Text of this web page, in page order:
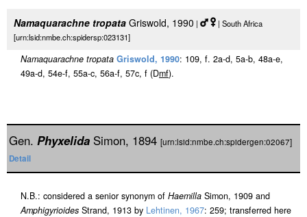
Namaquarachne tropata Griswold, 1990 |
| South Africa
[urn:lsid:nmbe.ch:spidersp:023131]
Namaquarachne tropata Griswold, 1990: 109, f. 2a-d, 5a-b, 48a-e,
49a-d, 54e-f, 55a-c, 56a-f, 57c, f (Dmf).
Gen. Phyxelida Simon, 1894 [urn:lsid:nmbe.ch:spidergen:02067]
Detail
N.B.: considered a senior synonym of Haemilla Simon, 1909 and
Amphigyrioides Strand, 1913 by Lehtinen, 1967: 259; transferred here